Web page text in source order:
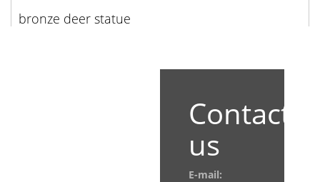
bronze deer statue
Contact
us
E-mail: